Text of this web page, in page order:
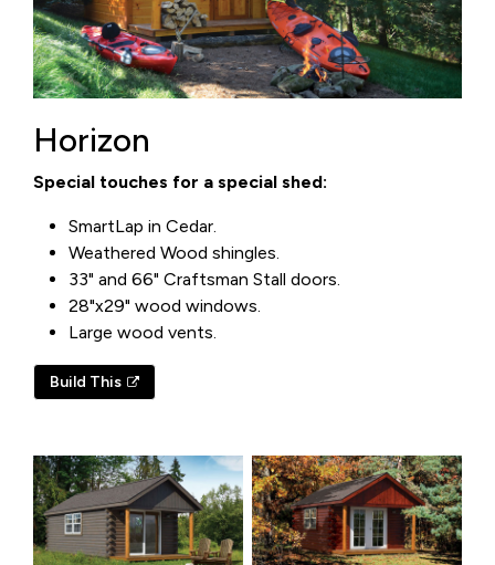
Horizon
Special touches for a special shed:
SmartLap in Cedar.
Weathered Wood shingles.
33" and 66" Craftsman Stall doors.
28"x29" wood windows.
Large wood vents.
Build This